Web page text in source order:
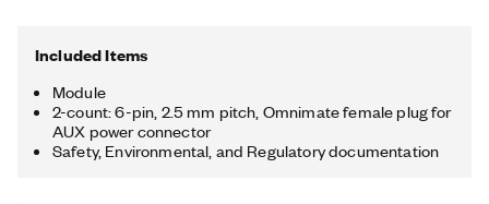
Included Items
Module
2-count: 6-pin, 2.5 mm pitch, Omnimate female plug for
AUX power connector
Safety, Environmental, and Regulatory documentation